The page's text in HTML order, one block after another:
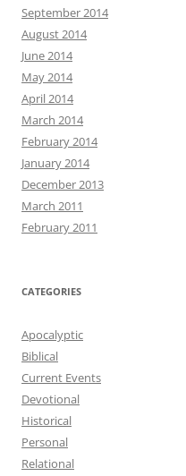
September 2014
August 2014
June 2014
May 2014
April 2014
March 2014
February 2014
January 2014
December 2013
March 2011
February 2011
CATEGORIES
Apocalyptic
Biblical
Current Events
Devotional
Historical
Personal
Relational